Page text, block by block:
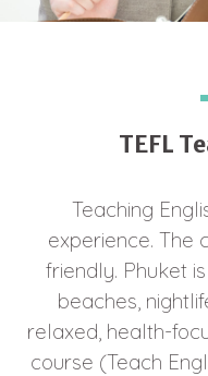
TEFL
Teaching
experience. The
friendly. Phuket
beaches,
relaxed, health-
course (Teach